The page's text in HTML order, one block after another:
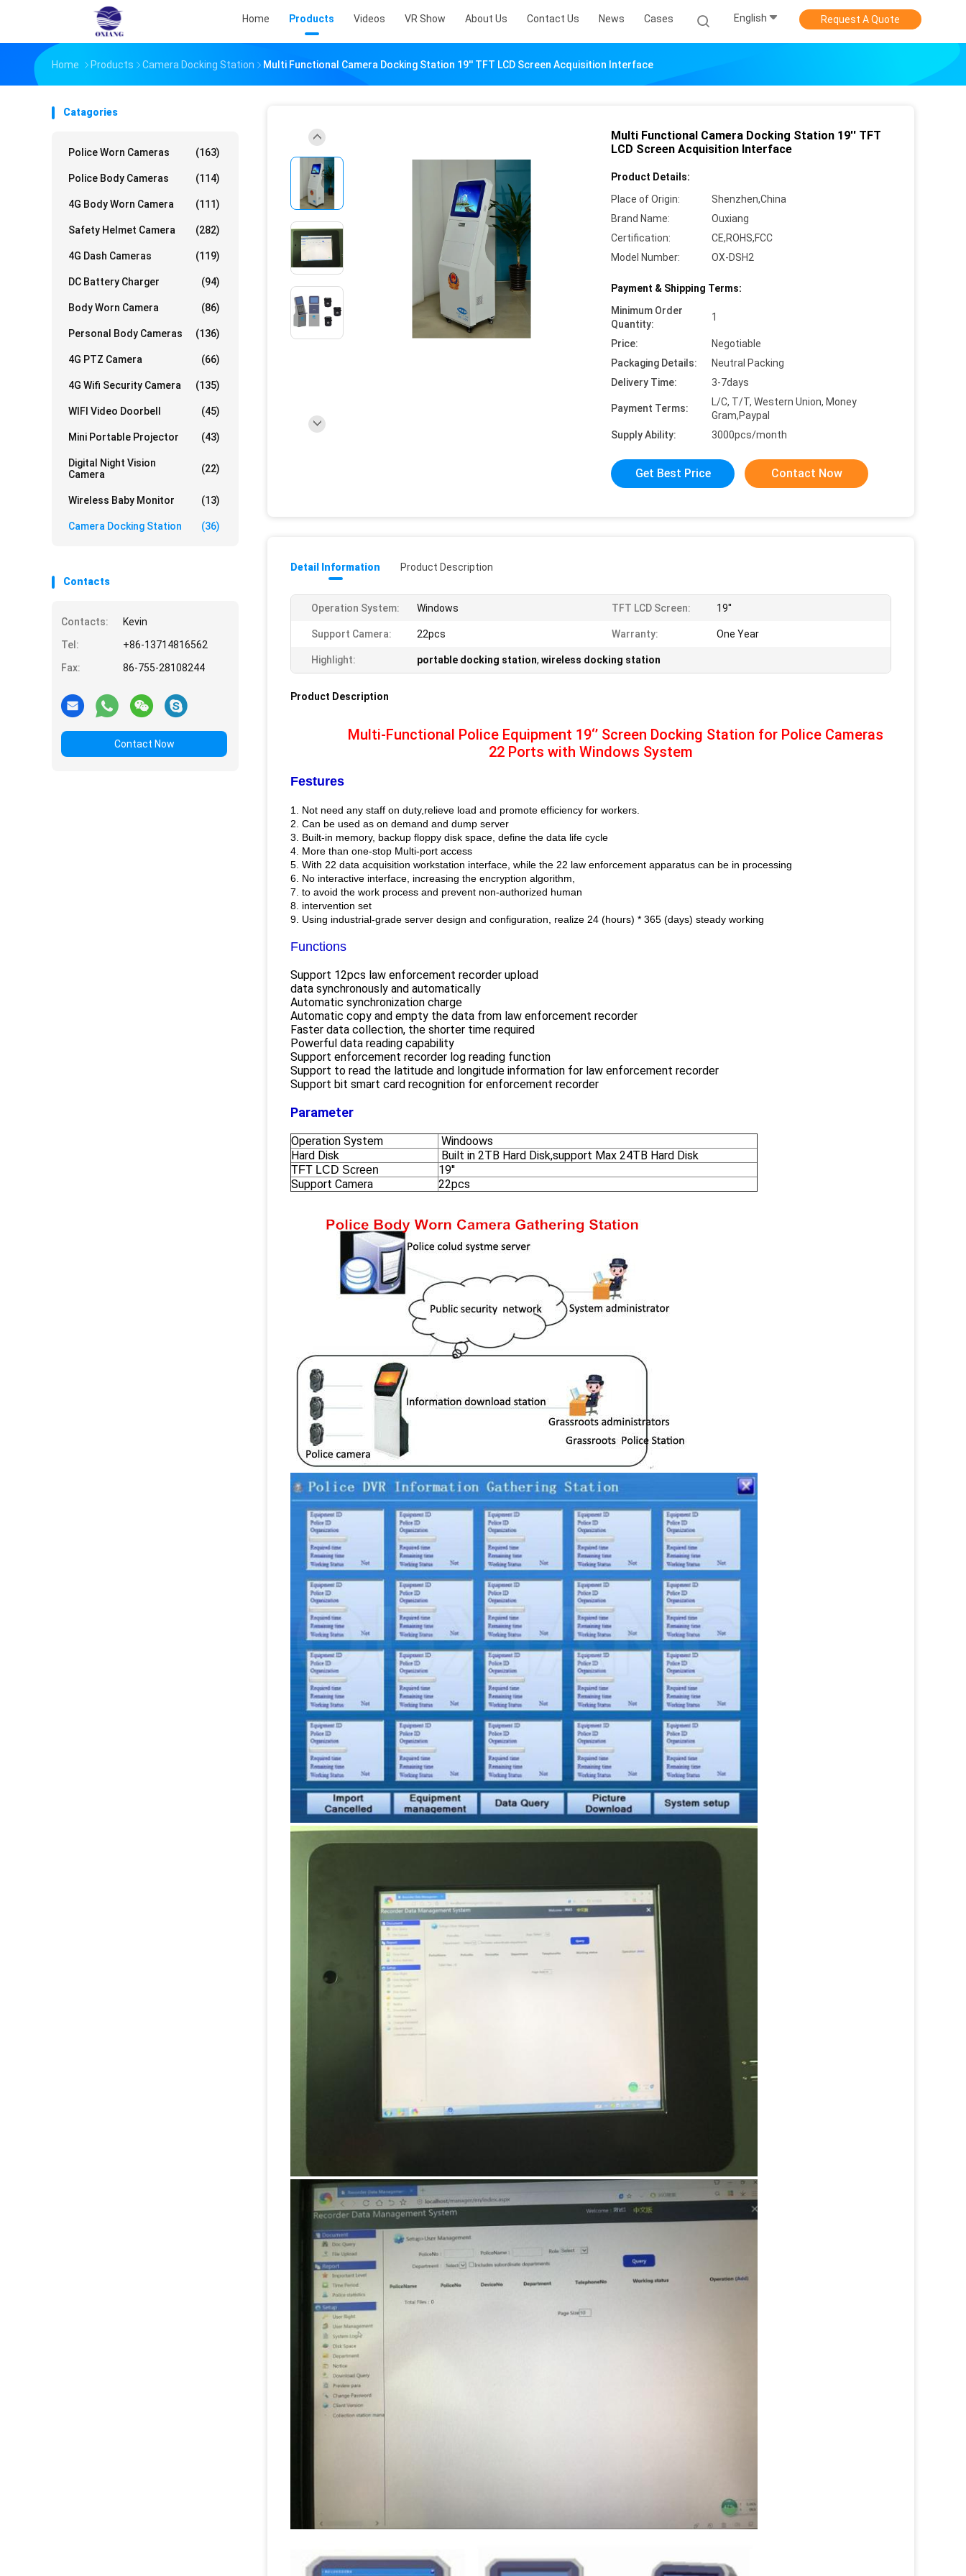
Home Products Videos VR Show About Us Contact Us News Cases English Request A Quote
Home Products Camera Docking Station Multi Functional Camera Docking Station 19'' TFT LCD Screen Acquisition Interface
Catagories
Police Worn Cameras (163)
Police Body Cameras (114)
4G Body Worn Camera (111)
Safety Helmet Camera (282)
4G Dash Cameras (119)
DC Battery Charger (94)
Body Worn Camera (86)
Personal Body Cameras (136)
4G PTZ Camera (66)
4G Wifi Security Camera (135)
WIFI Video Doorbell (45)
Mini Portable Projector (43)
Digital Night Vision
Camera
(22)
Wireless Baby Monitor (13)
Camera Docking Station (36)
Contacts
Contacts:
Kevin
Tel:
+86-13714816562
Fax:
86-755-28108244
Contact Now
Multi Functional Camera Docking Station 19'' TFT
LCD Screen Acquisition Interface
Product Details:
Place of Origin:
Shenzhen,China
Brand Name:
Ouxiang
Certification:
CE,ROHS,FCC
Model Number:
OX-DSH2
Payment & Shipping Terms:
Minimum Order
Quantity:
1
Price:
Negotiable
Packaging Details:
Neutral Packing
Delivery Time:
3-7days
Payment Terms:
L/C, T/T, Western Union, Money
Gram,Paypal
Supply Ability:
3000pcs/month
Get Best Price Contact Now
Detail Information Product Description
Operation System: Windows TFT LCD Screen: 19''
Support Camera: 22pcs Warranty: One Year
Highlight: portable docking station, wireless docking station
Product Description
Multi-Functional Police Equipment 19‘’ Screen Docking Station for Police Cameras
22 Ports with Windows System
Festures
1. Not need any staff on duty,relieve load and promote efficiency for workers.
2. Can be used as on demand and dump server
3. Built-in memory, backup floppy disk space, define the data life cycle
4. More than one-stop Multi-port access
5. With 22 data acquisition workstation interface, while the 22 law enforcement apparatus can be in processing
6. No interactive interface, increasing the encryption algorithm,
7. to avoid the work process and prevent non-authorized human
8. intervention set
9. Using industrial-grade server design and configuration, realize 24 (hours) * 365 (days) steady working
Functions
Support 12pcs law enforcement recorder upload
data synchronously and automatically
Automatic synchronization charge
Automatic copy and empty the data from law enforcement recorder
Faster data collection, the shorter time required
Powerful data reading capability
Support enforcement recorder log reading function
Support to read the latitude and longitude information for law enforcement recorder
Support bit smart card recognition for enforcement recorder
Parameter
Operation System
Windoows
Hard Disk
Built in 2TB Hard Disk,support Max 24TB Hard Disk
TFT LCD Screen
19''
Support Camera
22pcs